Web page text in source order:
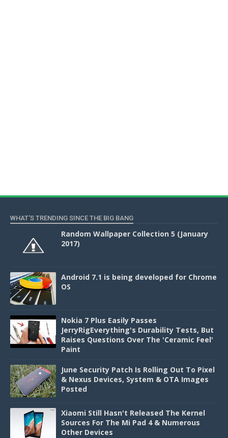
WHAT'S TRENDING SINCE THE BIG BANG
Random Wallpaper Collection 5 (January
2017)
Android 7.1 is being developed for Chrome
OS
Nokia 7 Plus Easily Passes
JerryRigEverything's Durability Tests, But
Raises Questions Over The 'Ceramic Feel'
Paint
June Security Patch Is Rolling Out To Pixel
& Nexus Devices, System & OTA Images
Posted
Xiaomi Still Hasn't Released The Kernel
Sources For The Mi Pad 4 & Numerous
Other Devices